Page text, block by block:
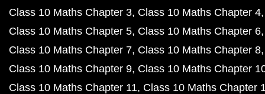
Class 10 Maths Chapter 3 Class 10 Maths Chapter 4
Class 10 Maths Chapter 5 Class 10 Maths Chapter 6
Class 10 Maths Chapter 7 Class 10 Maths Chapter 8
Class 10 Maths Chapter 9 Class 10 Maths Chapter
Class 10 Maths Chapter 11 Class 10 Maths Chapter